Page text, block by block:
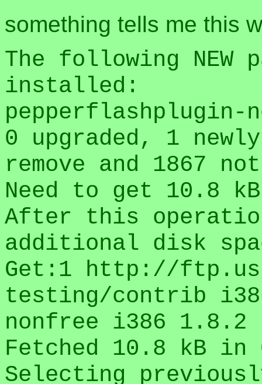
something tells me this
The following NEW
installed:
pepperflashplugin-
0 upgraded, 1
remove and 1867
Need to get 10.8
After this
additional disk
Get:1 http://
testing/contrib
nonfree i386 1.8.2
Fetched 10.8 kB
Selecting